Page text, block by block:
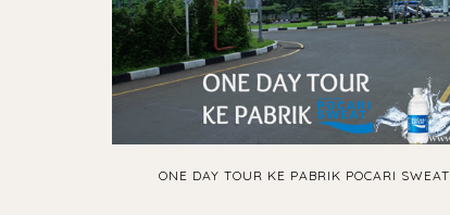
ONE DAY TOUR KE PABRIK POCARI SWEAT